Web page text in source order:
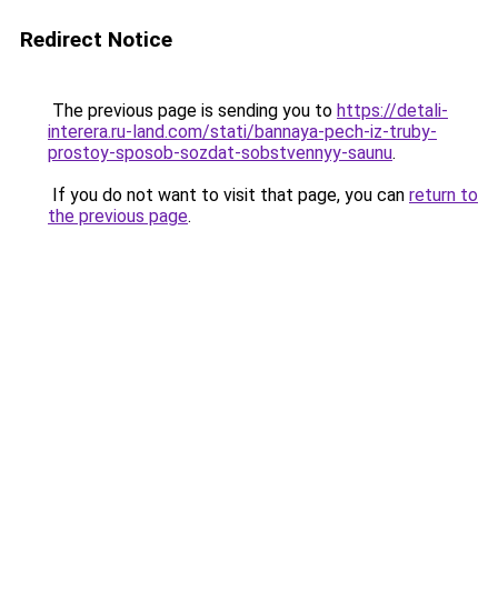
Redirect Notice
The previous page is sending you to https://detali-
interera.ru-land.com/stati/bannaya-pech-iz-truby-
prostoy-sposob-sozdat-sobstvennyy-saunu.
If you do not want to visit that page, you can return to
the previous page.